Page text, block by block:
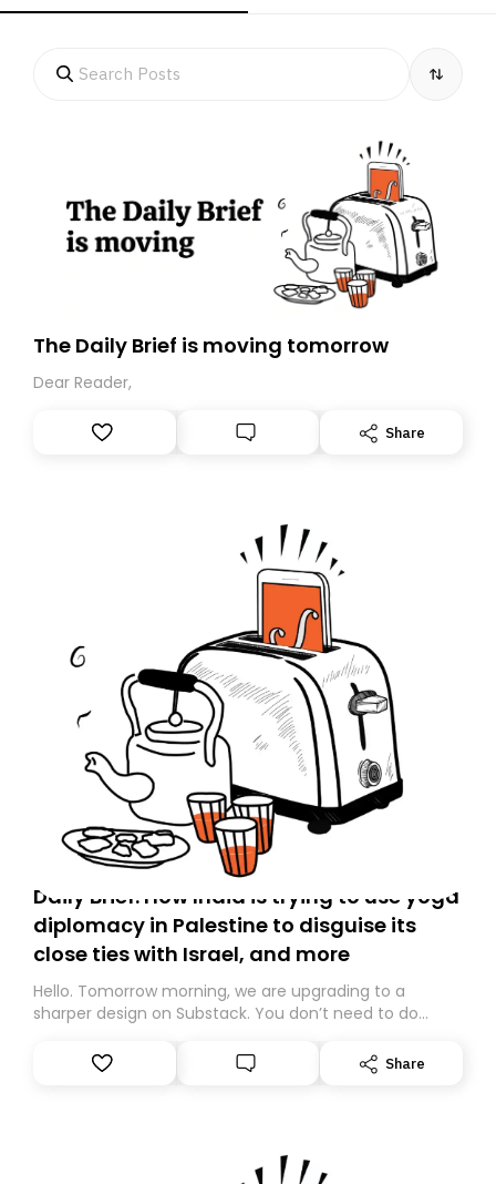
The Daily Brief is moving tomorrow
Dear Reader,
Share
Daily Brief: How India is trying to use yoga
diplomacy in Palestine to disguise its
close ties with Israel, and more
Hello. Tomorrow morning, we are upgrading to a
sharper design on Substack. You don’t need to do
However, because we are changing platforms,
tomorrow’s email might land in the wrong folder. If you
Share